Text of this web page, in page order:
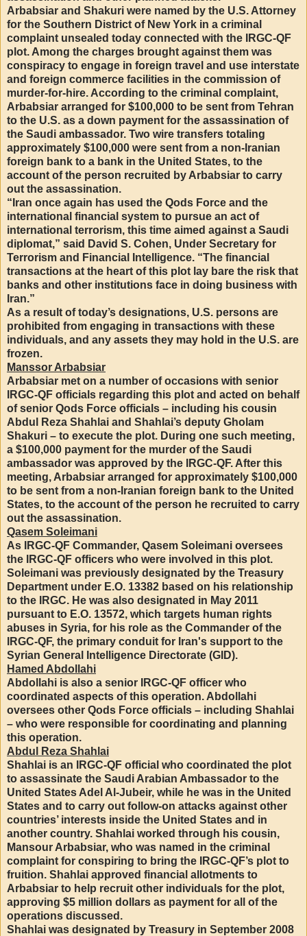
Arbabsiar and Shakuri were named by the U.S. Attorney
for the Southern District of New York in a criminal
complaint unsealed today connected with the IRGC-QF
plot. Among the charges brought against them was
conspiracy to engage in foreign travel and use interstate
and foreign commerce facilities in the commission of
murder-for-hire. According to the criminal complaint,
Arbabsiar arranged for $100,000 to be sent from Tehran
to the U.S. as a down payment for the assassination of
the Saudi ambassador. Two wire transfers totaling
approximately $100,000 were sent from a non-Iranian
foreign bank to a bank in the United States, to the
account of the person recruited by Arbabsiar to carry
out the assassination.
“Iran once again has used the Qods Force and the
international financial system to pursue an act of
international terrorism, this time aimed against a Saudi
diplomat,” said David S. Cohen, Under Secretary for
Terrorism and Financial Intelligence. “The financial
transactions at the heart of this plot lay bare the risk that
banks and other institutions face in doing business with
Iran.”
As a result of today’s designations, U.S. persons are
prohibited from engaging in transactions with these
individuals, and any assets they may hold in the U.S. are
frozen.
Manssor Arbabsiar
Arbabsiar met on a number of occasions with senior
IRGC-QF officials regarding this plot and acted on behalf
of senior Qods Force officials – including his cousin
Abdul Reza Shahlai and Shahlai’s deputy Gholam
Shakuri – to execute the plot. During one such meeting,
a $100,000 payment for the murder of the Saudi
ambassador was approved by the IRGC-QF. After this
meeting, Arbabsiar arranged for approximately $100,000
to be sent from a non-Iranian foreign bank to the United
States, to the account of the person he recruited to carry
out the assassination.
Qasem Soleimani
As IRGC-QF Commander, Qasem Soleimani oversees
the IRGC-QF officers who were involved in this plot.
Soleimani was previously designated by the Treasury
Department under E.O. 13382 based on his relationship
to the IRGC. He was also designated in May 2011
pursuant to E.O. 13572, which targets human rights
abuses in Syria, for his role as the Commander of the
IRGC-QF, the primary conduit for Iran's support to the
Syrian General Intelligence Directorate (GID).
Hamed Abdollahi
Abdollahi is also a senior IRGC-QF officer who
coordinated aspects of this operation. Abdollahi
oversees other Qods Force officials – including Shahlai
– who were responsible for coordinating and planning
this operation.
Abdul Reza Shahlai
Shahlai is an IRGC-QF official who coordinated the plot
to assassinate the Saudi Arabian Ambassador to the
United States Adel Al-Jubeir, while he was in the United
States and to carry out follow-on attacks against other
countries’ interests inside the United States and in
another country. Shahlai worked through his cousin,
Mansour Arbabsiar, who was named in the criminal
complaint for conspiring to bring the IRGC-QF’s plot to
fruition. Shahlai approved financial allotments to
Arbabsiar to help recruit other individuals for the plot,
approving $5 million dollars as payment for all of the
operations discussed.
Shahlai was designated by Treasury in September 2008